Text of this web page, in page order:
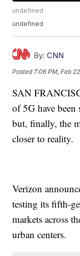
undefined
undefined
By: CNN
Posted 7:06 PM, Feb
SAN
of 5G have
but, finally, the
closer to reality.
Verizon
testing its fifth-
markets across
urban centers.